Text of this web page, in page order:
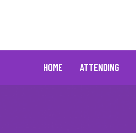
HOME ATTENDING